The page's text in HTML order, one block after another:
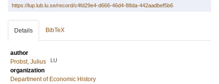
https://lup.lub.lu.se/record/c4fd29e4-d666-46d4-88da-442aadbef5b6
Details BibTeX
author
Probst, Julius
LU
organization
Department of Economic History